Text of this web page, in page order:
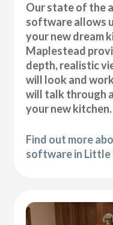
Our state of the
software allows
your new dream
Maplestead
depth, realistic
will look and
will talk through
your new kitchen.
Find out more
software in Little